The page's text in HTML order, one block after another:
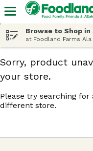
Browse to Shop in
at Foodland Farms Ala
Sorry, product
your store.
Please try searching
different store.